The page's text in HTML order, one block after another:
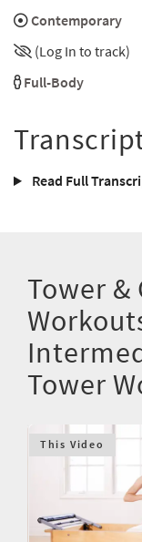
Contemporary
(Log In to track)
Full-Body
Read Full
Tower &
Tower
This Video